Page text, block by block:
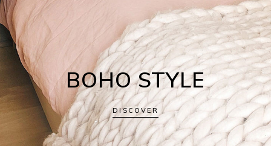
BOHO STYLE
DISCOVER